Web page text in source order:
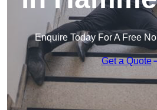
Enquire Today For A Free
Get a Quote